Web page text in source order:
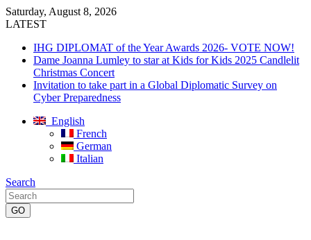
Saturday, August 8, 2026
LATEST
IHG DIPLOMAT of the Year Awards 2026- VOTE NOW!
Dame Joanna Lumley to star at Kids for Kids 2025 Candlelit
Christmas Concert
Invitation to take part in a Global Diplomatic Survey on
Cyber Preparedness
English
French
German
Italian
Search